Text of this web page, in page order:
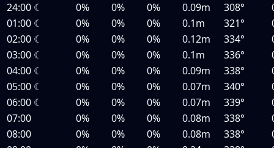
24:00 ☾ 0% 0% 0% 0.09m 308°
01:00 ☾ 0% 0% 0% 0.1m 321°
02:00 ☾ 0% 0% 0% 0.12m 334°
03:00 ☾ 0% 0% 0% 0.1m 336°
04:00 ☾ 0% 0% 0% 0.09m 338°
05:00 ☾ 0% 0% 0% 0.07m 340°
06:00 ☾ 0% 0% 0% 0.07m 339°
07:00
0% 0% 0% 0.08m 338°
08:00
0% 0% 0% 0.08m 338°